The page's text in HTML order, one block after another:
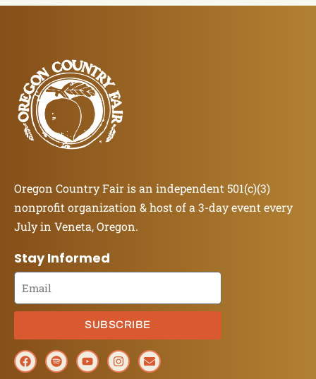
Oregon Country Fair is an independent 501(c)(3)
nonprofit organization & host of a 3-day event every
July in Veneta, Oregon.
Stay Informed
SUBSCRIBE